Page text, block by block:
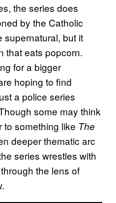
the series does
by the Catholic
supernatural, but it
that eats popcorn.
for a bigger
hoping to find
a police series
some may think
to something like The
deeper thematic arc
series wrestles with
the lens of